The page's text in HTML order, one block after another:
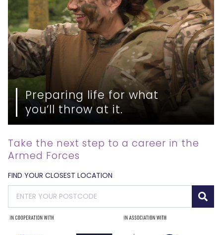
Preparing life for what
you’ll throw at it.
Take the next step to a career in the
Armed Forces
FIND YOUR CLOSEST LOCATION